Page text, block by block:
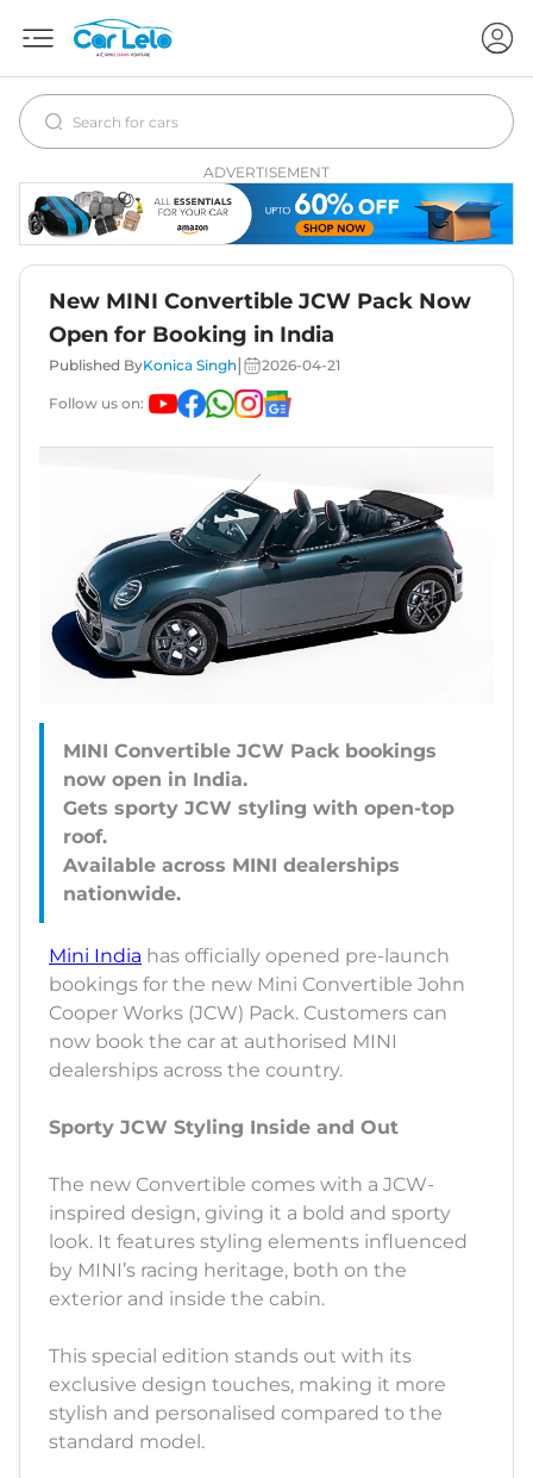
ADVERTISEMENT
New MINI Convertible JCW Pack Now
Open for Booking in India
Published ByKonica Singh 2026-04-21
Follow us on:
MINI Convertible JCW Pack bookings
now open in India.
Gets sporty JCW styling with open-top
roof.
Available across MINI dealerships
Mini India has officially opened pre-launch
bookings for the new Mini Convertible John
Cooper Works (JCW) Pack. Customers can
now book the car at authorised MINI
dealerships across the country.
Sporty JCW Styling Inside and Out
The new Convertible comes with a JCW-
inspired design, giving it a bold and sporty
look. It features styling elements influenced
by MINI’s racing heritage, both on the
exterior and inside the cabin.
This special edition stands out with its
exclusive design touches, making it more
stylish and personalised compared to the
standard model.